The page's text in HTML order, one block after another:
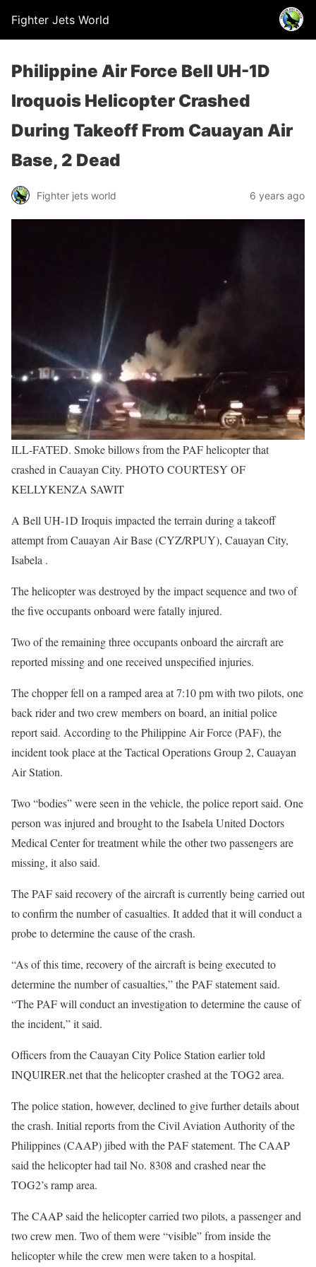
Fighter Jets World
Philippine Air Force Bell UH-1D
Iroquois Helicopter Crashed
During Takeoff From Cauayan Air
Base, 2 Dead
Fighter jets world 6 years ago
ILL-FATED. Smoke billows from the PAF helicopter that
crashed in Cauayan City. PHOTO COURTESY OF
KELLYKENZA SAWIT
A Bell UH-1D Iroquis impacted the terrain during a takeoff
attempt from Cauayan Air Base (CYZ/RPUY), Cauayan City,
Isabela .
The helicopter was destroyed by the impact sequence and two of
the five occupants onboard were fatally injured.
Two of the remaining three occupants onboard the aircraft are
reported missing and one received unspecified injuries.
The chopper fell on a ramped area at 7:10 pm with two pilots, one
back rider and two crew members on board, an initial police
report said. According to the Philippine Air Force (PAF), the
incident took place at the Tactical Operations Group 2, Cauayan
Air Station.
Two “bodies” were seen in the vehicle, the police report said. One
person was injured and brought to the Isabela United Doctors
Medical Center for treatment while the other two passengers are
missing, it also said.
The PAF said recovery of the aircraft is currently being carried out
to confirm the number of casualties. It added that it will conduct a
probe to determine the cause of the crash.
“As of this time, recovery of the aircraft is being executed to
determine the number of casualties,” the PAF statement said.
“The PAF will conduct an investigation to determine the cause of
the incident,” it said.
Officers from the Cauayan City Police Station earlier told
INQUIRER.net that the helicopter crashed at the TOG2 area.
The police station, however, declined to give further details about
the crash. Initial reports from the Civil Aviation Authority of the
Philippines (CAAP) jibed with the PAF statement. The CAAP
said the helicopter had tail No. 8308 and crashed near the
TOG2’s ramp area.
The CAAP said the helicopter carried two pilots, a passenger and
two crew men. Two of them were “visible” from inside the
helicopter while the crew men were taken to a hospital.